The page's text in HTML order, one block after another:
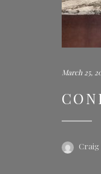
March 25,